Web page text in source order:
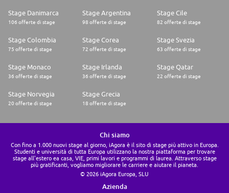
Stage Danimarca
106 offerte di stage
Stage Argentina
98 offerte di stage
Stage Cile
82 offerte di stage
Stage Colombia
75 offerte di stage
Stage Corea
72 offerte di stage
Stage Svezia
63 offerte di stage
Stage Monaco
36 offerte di stage
Stage Irlanda
36 offerte di stage
Stage Qatar
22 offerte di stage
Stage Norvegia
20 offerte di stage
Stage Grecia
18 offerte di stage
Chi siamo
Con fino a 1.000 nuovi stage al giorno, iAgora è il sito di stage più attivo in Europa.
Studenti e università di tutta Europa utilizzano la nostra piattaforma per trovare
stage all'estero ea casa, VIE, primi lavori e programmi di laurea. Attraverso stage
più gratificanti, vogliamo migliorare le carriere e aiutare il pianeta.
© 2026 iAgora Europa, SLU
Azienda